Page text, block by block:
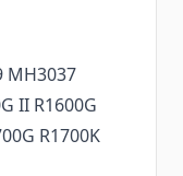
MH3037
II R1600G
R1700K